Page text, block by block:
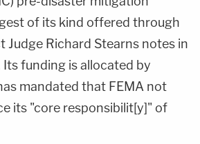
of its kind offered through
Judge Richard Stearns notes in
Its funding is allocated by
mandated that FEMA not
its "core responsibilit[y]" of